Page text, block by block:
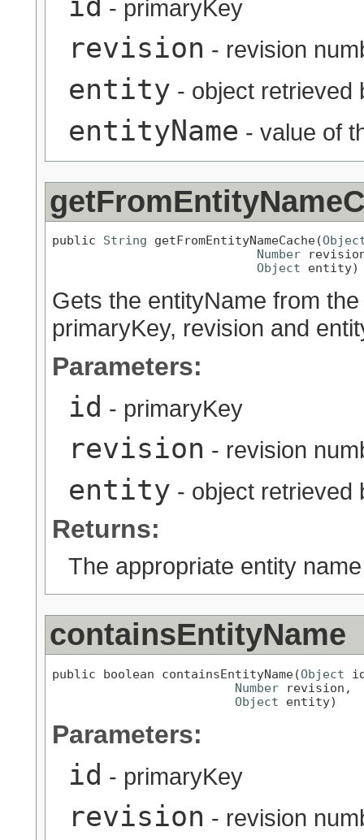
- primaryKey
revision - revision
entity - object retrieved
entityName - value of
public String getFromEntityNameCache(
Number
Object entity)
Gets the entityName from
primaryKey, revision and
Parameters:
id - primaryKey
revision - revision
entity - object retrieved
Returns:
The appropriate entity name
containsEntityName
public boolean containsEntityName(Object
Number revision,
Object entity)
Parameters:
id - primaryKey
revision - revision